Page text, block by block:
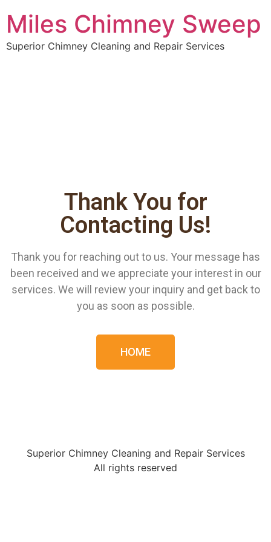
Miles Chimney Sweep
Superior Chimney Cleaning and Repair Services
Thank You for
Contacting Us!
Thank you for reaching out to us. Your message has
been received and we appreciate your interest in our
services. We will review your inquiry and get back to
you as soon as possible.
HOME
Superior Chimney Cleaning and Repair Services
All rights reserved